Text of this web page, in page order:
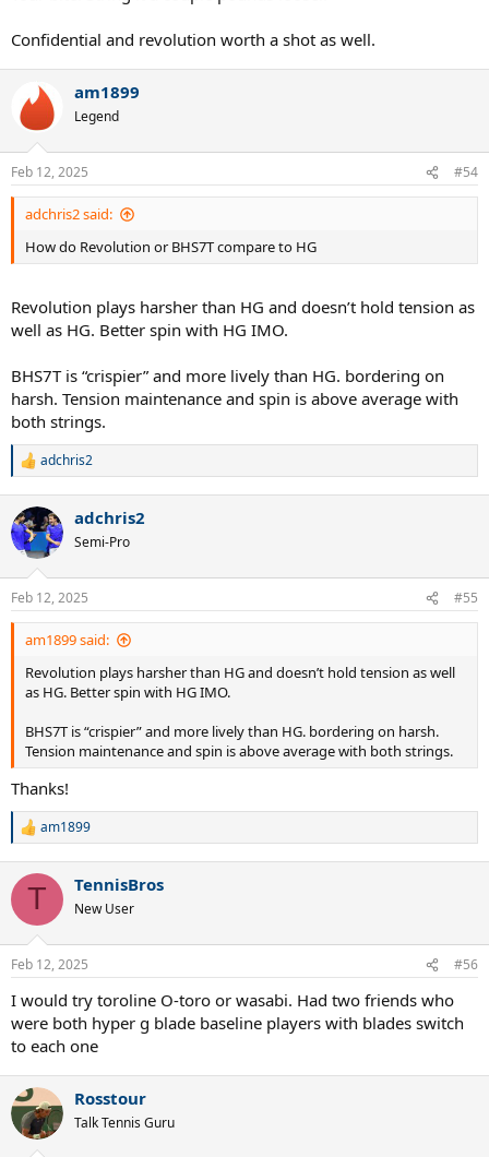
Confidential and revolution worth a shot as well.
am1899
Legend
Feb 12, 2025 #54
adchris2 said:
How do Revolution or BHS7T compare to HG
Revolution plays harsher than HG and doesn’t hold tension as
well as HG. Better spin with HG IMO.
BHS7T is “crispier” and more lively than HG. bordering on
harsh. Tension maintenance and spin is above average with
both strings.
R
c
t
i
s
:
adchris2
adchris2
Semi-Pro
Feb 12, 2025 #55
am1899 said:
Revolution plays harsher than HG and doesn’t hold tension as well
as HG. Better spin with HG IMO.
BHS7T is “crispier” and more lively than HG. bordering on harsh.
Tension maintenance and spin is above average with both strings.
Thanks!
R
c
i
s
am1899
T TennisBros
New User
Feb 12, 2025 #56
I would try toroline O-toro or wasabi. Had two friends who
were both hyper g blade baseline players with blades switch
to each one
Rosstour
Talk Tennis Guru